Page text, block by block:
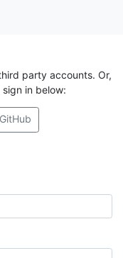
party accounts. Or,
in below: